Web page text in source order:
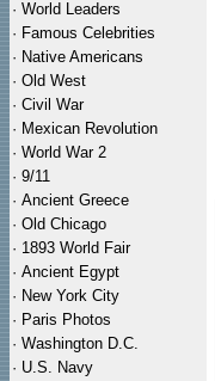
· World Leaders
· Famous Celebrities
· Native Americans
· Old West
· Civil War
· Mexican Revolution
· World War 2
· 9/11
· Ancient Greece
· Old Chicago
· 1893 World Fair
· Ancient Egypt
· New York City
· Paris Photos
· Washington D.C.
· U.S. Navy